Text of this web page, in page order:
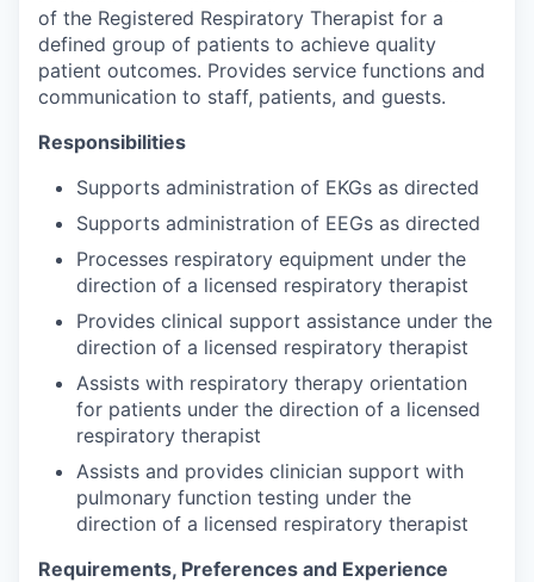
of the Registered Respiratory Therapist for a
defined group of patients to achieve quality
patient outcomes. Provides service functions and
communication to staff, patients, and guests.
Responsibilities
Supports administration of EKGs as directed
Supports administration of EEGs as directed
Processes respiratory equipment under the
direction of a licensed respiratory therapist
Provides clinical support assistance under the
direction of a licensed respiratory therapist
Assists with respiratory therapy orientation
for patients under the direction of a licensed
respiratory therapist
Assists and provides clinician support with
pulmonary function testing under the
direction of a licensed respiratory therapist
Requirements, Preferences and Experience